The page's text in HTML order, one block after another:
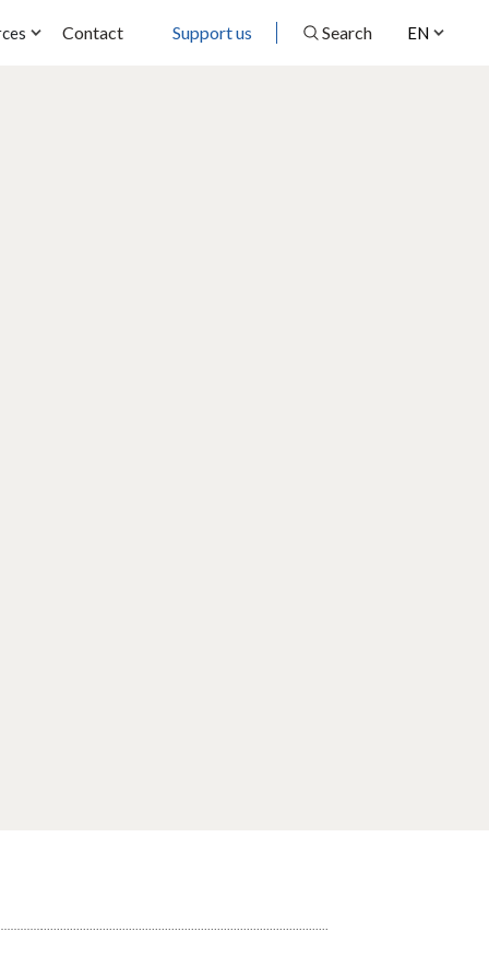
EN
Contact Support us Search